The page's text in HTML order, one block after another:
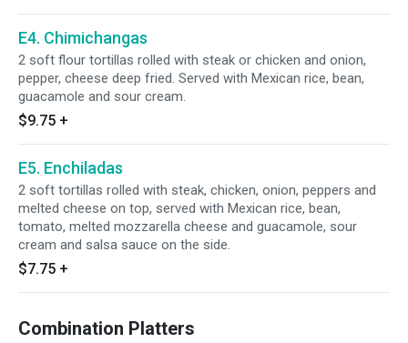
E4. Chimichangas
2 soft flour tortillas rolled with steak or chicken and onion,
pepper, cheese deep fried. Served with Mexican rice, bean,
guacamole and sour cream.
$9.75 +
E5. Enchiladas
2 soft tortillas rolled with steak, chicken, onion, peppers and
melted cheese on top, served with Mexican rice, bean,
tomato, melted mozzarella cheese and guacamole, sour
cream and salsa sauce on the side.
$7.75 +
Combination Platters